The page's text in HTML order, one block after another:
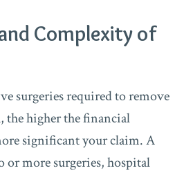
Complexity of
surgeries required to remove
the higher the financial
significant your claim. A
or more surgeries, hospital